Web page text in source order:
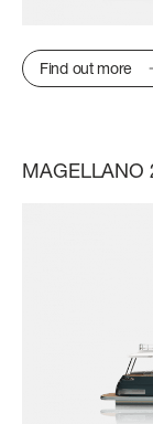
Find out more
MAGELLANO